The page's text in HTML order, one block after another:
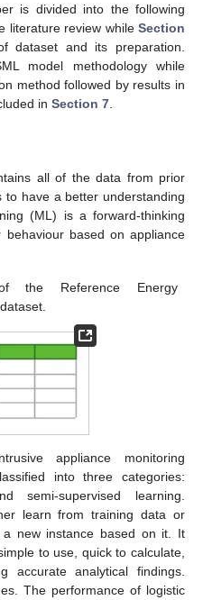
is divided into the following
literature review while Section
dataset and its preparation.
model methodology while
method followed by results in
in Section 7
all of the data from prior
to have a better understanding
(ML) is a forward-thinking
based on appliance
the Reference Energy
appliance monitoring
into three categories:
semi-supervised learning.
learn from training data or
new instance based on it. It
to use, quick to calculate,
accurate analytical findings.
The performance of logistic